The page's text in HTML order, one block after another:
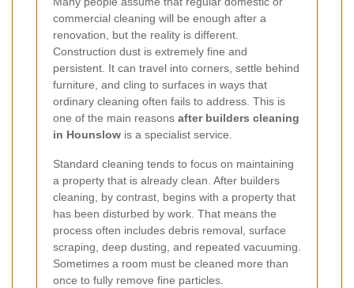
commercial cleaning will be enough after a
renovation, but the reality is different.
Construction dust is extremely fine and
persistent. It can travel into corners, settle behind
furniture, and cling to surfaces in ways that
ordinary cleaning often fails to address. This is
one of the main reasons after builders cleaning
in Hounslow is a specialist service.
Standard cleaning tends to focus on maintaining
a property that is already clean. After builders
cleaning, by contrast, begins with a property that
has been disturbed by work. That means the
process often includes debris removal, surface
scraping, deep dusting, and repeated vacuuming.
Sometimes a room must be cleaned more than
once to fully remove fine particles.